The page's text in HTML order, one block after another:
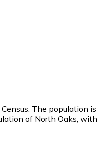
The population
of North Oaks,